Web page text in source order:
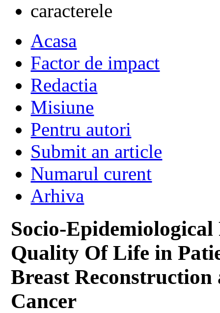
Acasa
Factor de impact
Redactia
Misiune
Pentru autori
Submit an article
Numarul curent
Arhiva
Socio-
Quality Of Life in
Breast
Cancer